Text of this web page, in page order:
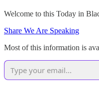
Welcome to this Today in
Share We Are Speaking
Most of this information is